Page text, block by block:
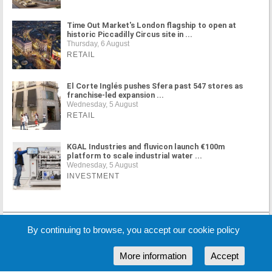
Time Out Market's London flagship to open at
historic Piccadilly Circus site in ...
Thursday, 6 August
RETAIL
El Corte Inglés pushes Sfera past 547 stores as
franchise-led expansion ...
Wednesday, 5 August
RETAIL
KGAL Industries and fluvicon launch €100m
platform to scale industrial water ...
Wednesday, 5 August
INVESTMENT
MORE NEWS
By continuing to browse, you accept our cookie policy
Accept
More information